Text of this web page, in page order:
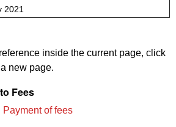
2021
inside the current page, click
new page.
Fees
of fees